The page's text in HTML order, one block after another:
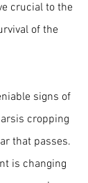
crucial to the
of the
cropping
that passes.
is changing